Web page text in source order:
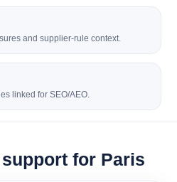
and supplier-rule context.
linked for SEO/AEO.
for Paris